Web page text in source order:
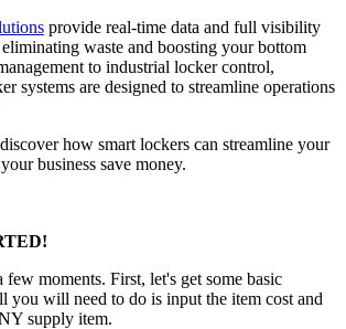
provide real-time data and full visibility
waste and boosting your bottom
to industrial locker control,
systems are designed to streamline operations
how smart lockers can streamline your
business save money.
moments. First, let's get some basic
you will need to do is input the item cost and
supply item.